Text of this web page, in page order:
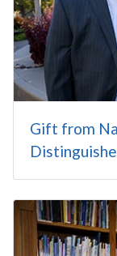
Gift from